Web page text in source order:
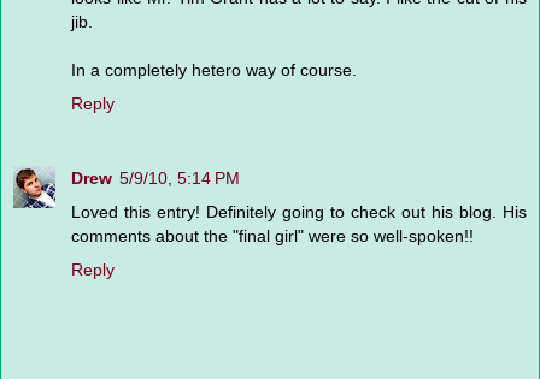
jib.
In a completely hetero way of course.
Reply
Drew 5/9/10, 5:14 PM
Loved this entry! Definitely going to check out his blog. His
comments about the "final girl" were so well-spoken!!
Reply